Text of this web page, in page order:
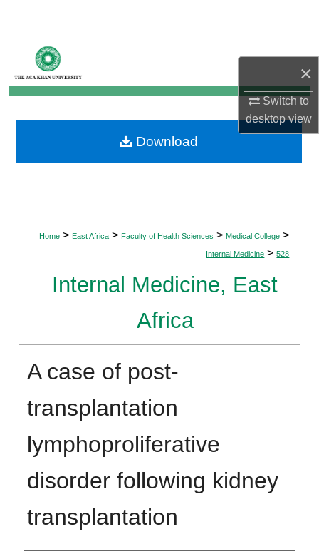
×
Switch to
desktopview
My Account
About
Digital Commons Network™
Home > East Africa > Faculty of Health Sciences > Medical College >
Internal Medicine > 528
Internal Medicine, East
Africa
A case of post-
transplantation
lymphoproliferative
disorder following kidney
transplantation
Download